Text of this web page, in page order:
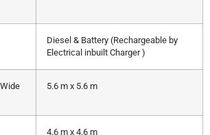
Diesel & Battery (Rechargeable by
Electrical inbuilt Charger )
5.6 m x 5.6 m
4.6 m x 4.6 m